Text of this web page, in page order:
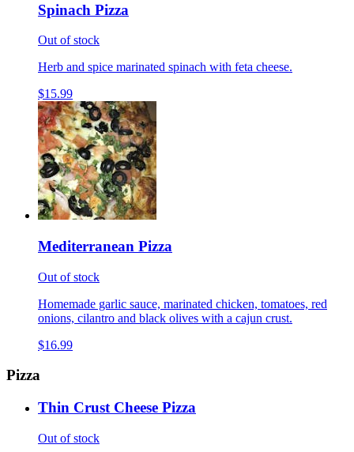
Spinach Pizza
Out of stock
Herb and spice marinated spinach with feta cheese.
$15.99
Mediterranean Pizza
Out of stock
Homemade garlic sauce, marinated chicken, tomatoes, red
onions, cilantro and black olives with a cajun crust.
$16.99
Pizza
Thin Crust Cheese Pizza
Out of stock